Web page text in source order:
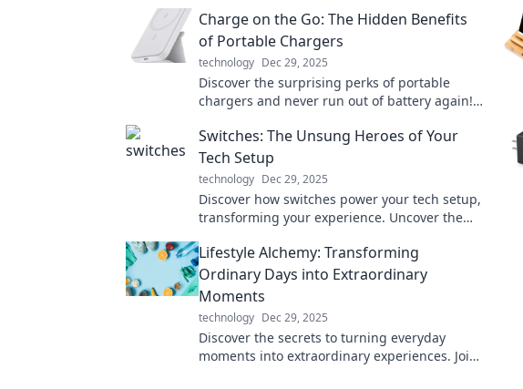
Charge on the Go: The Hidden Benefits
of Portable Chargers
technology Dec 29, 2025
Discover the surprising perks of portable
chargers and never run out of battery again!
thank you!
Switches: The Unsung Heroes of Your
Tech Setup
technology Dec 29, 2025
Discover how switches power your tech setup,
transforming your experience. Uncover the
Lifestyle Alchemy: Transforming
Ordinary Days into Extraordinary
Moments
technology Dec 29, 2025
Discover the secrets to turning everyday
moments into extraordinary experiences. Join